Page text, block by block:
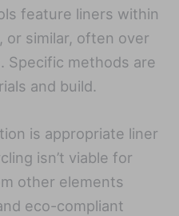
feature liners within
or similar, often over
Specific methods are
and build.
is appropriate liner
isn’t viable for
other elements
eco-compliant